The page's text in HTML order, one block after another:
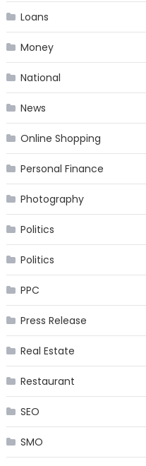
Loans
Money
National
News
Online Shopping
Personal Finance
Photography
Politics
Politics
PPC
Press Release
Real Estate
Restaurant
SEO
SMO